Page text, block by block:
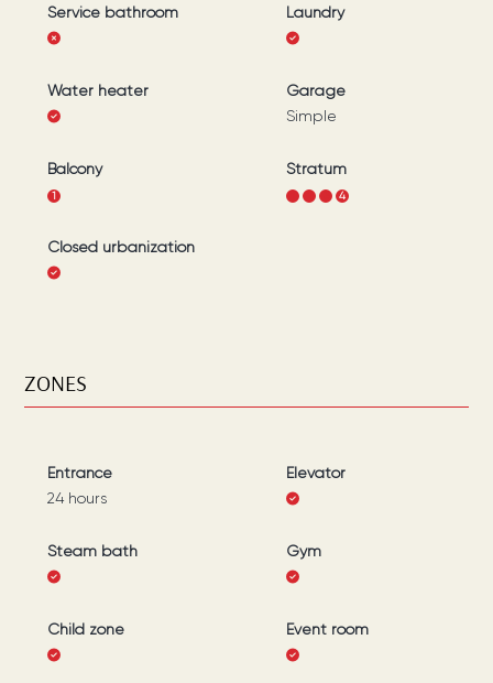
Service bathroom Laundry
Water heater
Garage
Simple
Balcony
1
Stratum
4
Closed urbanization
ZONES
Entrance
24 hours
Elevator
Steam bath Gym
Child zone Event room